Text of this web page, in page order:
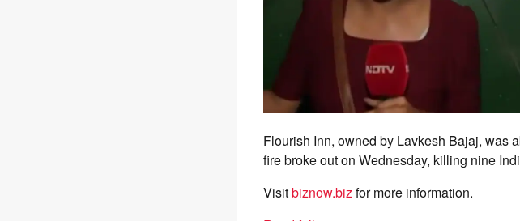
Flourish Inn, owned by Lavkesh Bajaj, was
fire broke out on Wednesday, killing nine
Visitbiznow.bizfor more information.